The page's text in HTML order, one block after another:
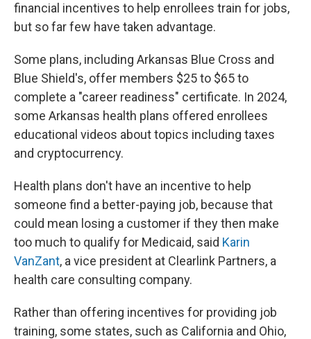
financial incentives to help enrollees train for jobs,
but so far few have taken advantage.
Some plans, including Arkansas Blue Cross and
Blue Shield's, offer members $25 to $65 to
complete a "career readiness" certificate. In 2024,
some Arkansas health plans offered enrollees
educational videos about topics including taxes
and cryptocurrency.
Health plans don't have an incentive to help
someone find a better-paying job, because that
could mean losing a customer if they then make
too much to qualify for Medicaid, said Karin
VanZant, a vice president at Clearlink Partners, a
health care consulting company.
Rather than offering incentives for providing job
training, some states, such as California and Ohio,